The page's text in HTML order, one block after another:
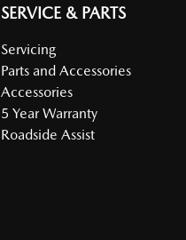
SERVICE & PARTS
Servicing
Parts and Accessories
Accessories
5 Year Warranty
Roadside Assist